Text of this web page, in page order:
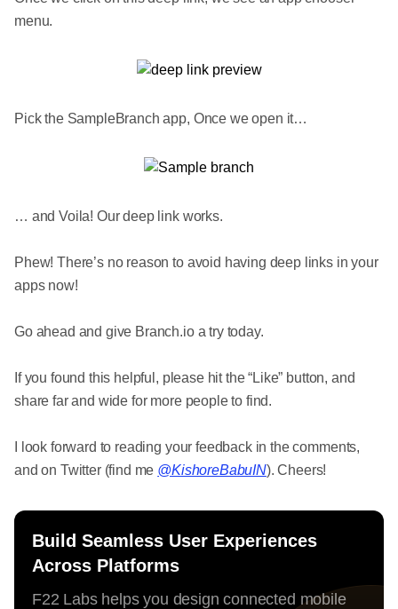
menu.
Pick the SampleBranch app, Once we open it…
… and Voila! Our deep link works.
Phew! There’s no reason to avoid having deep links in your
apps now!
Go ahead and give Branch.io a try today.
If you found this helpful, please hit the “Like” button, and
share far and wide for more people to find.
I look forward to reading your feedback in the comments,
and on Twitter (find me @KishoreBabuIN). Cheers!
Build Seamless User Experiences
Across Platforms
F22 Labs helps you design connected mobile